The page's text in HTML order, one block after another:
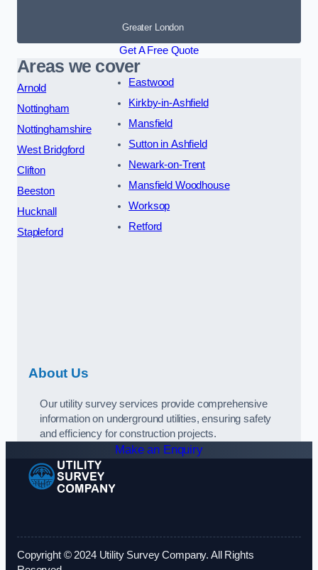
Greater London
Get A Free Quote
Areas we cover
Arnold
Nottingham
Nottinghamshire
West Bridgford
Clifton
Beeston
Hucknall
Stapleford
Eastwood
Kirkby-in-Ashfield
Mansfield
Sutton in Ashfield
Newark-on-Trent
Mansfield Woodhouse
Worksop
Retford
About Us
Our utility survey services provide comprehensive
information on underground utilities, ensuring safety
and efficiency for construction projects.
Make an Enquiry
Copyright © 2024 Utility Survey Company. All Rights